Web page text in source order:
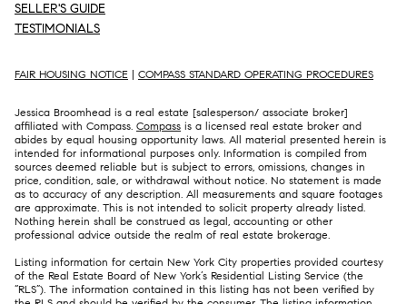
SELLER'S GUIDE
TESTIMONIALS
FAIR HOUSING NOTICE | COMPASS STANDARD OPERATING PROCEDURES
Jessica Broomhead is a real estate [salesperson/ associate broker]
affiliated with Compass. Compass is a licensed real estate broker and
abides by equal housing opportunity laws. All material presented herein is
intended for informational purposes only. Information is compiled from
sources deemed reliable but is subject to errors, omissions, changes in
price, condition, sale, or withdrawal without notice. No statement is made
as to accuracy of any description. All measurements and square footages
are approximate. This is not intended to solicit property already listed.
Nothing herein shall be construed as legal, accounting or other
professional advice outside the realm of real estate brokerage.
Listing information for certain New York City properties provided courtesy
of the Real Estate Board of New York’s Residential Listing Service (the
“RLS”). The information contained in this listing has not been verified by